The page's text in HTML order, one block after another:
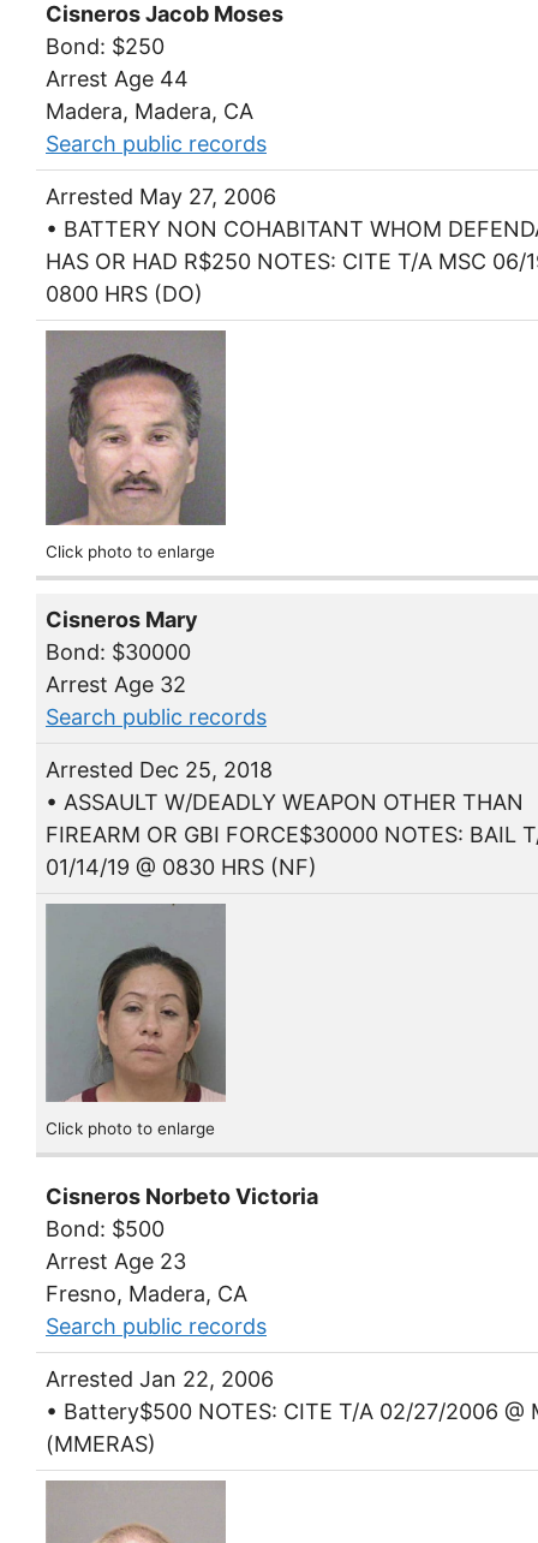
Cisneros Jacob Moses
Bond: $250
Arrest Age 44
Madera, Madera, CA
Search public records
Arrested May 27, 2006
• BATTERY NON COHABITANT WHOM
HAS OR HAD R$250 NOTES: CITE T/A MSC 06/
0800 HRS (DO)
Click photo to enlarge
Cisneros Mary
Bond: $30000
Arrest Age 32
Search public records
Arrested Dec 25, 2018
• ASSAULT W/DEADLY WEAPON OTHER THAN
FIREARM OR GBI FORCE$30000 NOTES: BAIL
01/14/19 @ 0830 HRS (NF)
Click photo to enlarge
Cisneros Norbeto Victoria
Bond: $500
Arrest Age 23
Fresno, Madera, CA
Search public records
Arrested Jan 22, 2006
• Battery$500 NOTES: CITE T/A 02/27/2006 @
(MMERAS)